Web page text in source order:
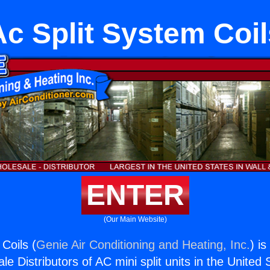
Split System
ENTER
(Our Main Website)
(Genie Air Conditioning and Heating, Inc.) is
Distributors of AC mini split units in the United